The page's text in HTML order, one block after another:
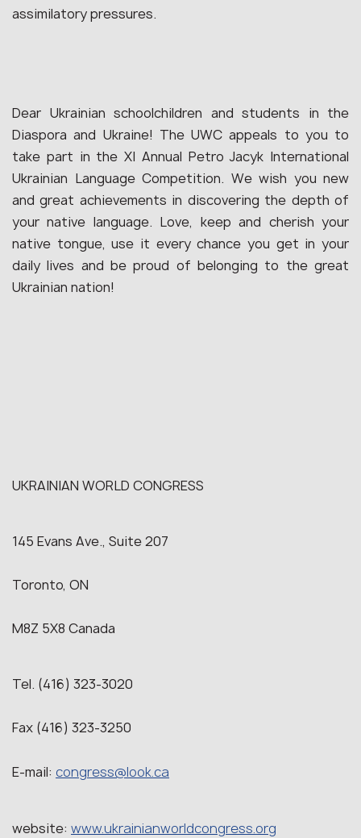
assimilatory pressures.
Dear Ukrainian schoolchildren and students in the
Diaspora and Ukraine! The UWC appeals to you to
take part in the XI Annual Petro Jacyk International
Ukrainian Language Competition. We wish you new
and great achievements in discovering the depth of
your native language. Love, keep and cherish your
native tongue, use it every chance you get in your
daily lives and be proud of belonging to the great
Ukrainian nation!
UKRAINIAN WORLD CONGRESS
145 Evans Ave., Suite 207
Toronto, ON
M8Z 5X8 Canada
Tel. (416) 323-3020
Fax (416) 323-3250
E-mail: congress@look.ca
website: www.ukrainianworldcongress.org